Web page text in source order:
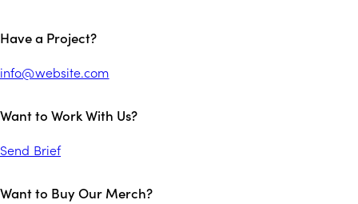
Have a Project?
info@website.com
Want to Work With Us?
Send Brief
Want to Buy Our Merch?